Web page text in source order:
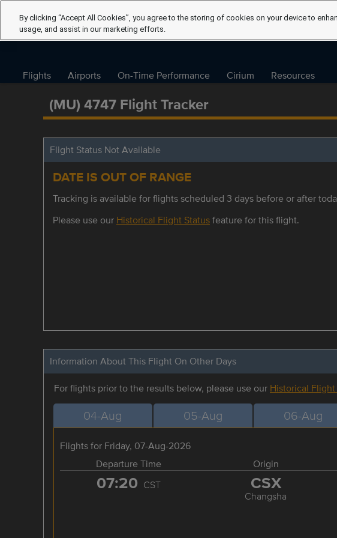
Flights Airports On-Time Performance Cirium Resources
(MU) 4747 Flight Tracker
Flight Status Not Available
DATE IS OUT OF RANGE
Tracking is available for flights scheduled 3 days before or after
Please use our Historical Flight Statusfeature for this flight.
Information About This Flight On Other Days
For flights prior to the results below, please use our Historical
04-Aug 05-Aug 06-Aug
Flights for Friday, 07-Aug-2026
Departure Time
Origin
07:20 CST CSX
Changsha
By clicking “Accept All Cookies”, you agree to the storing of cookies on your device to
usage, and assist in our marketing efforts.